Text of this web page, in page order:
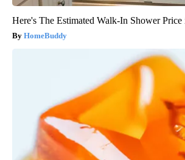
Here's The Estimated Walk-In Shower Price
HomeBuddy